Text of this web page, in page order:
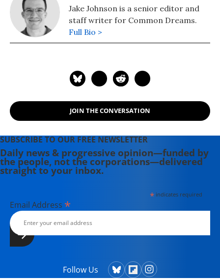
Jake Johnson is a senior editor and
staff writer for Common Dreams.
Full Bio >
JOIN THE CONVERSATION
SUBSCRIBE TO OUR FREE NEWSLETTER
Daily news & progressive opinion—funded by
the people, not the corporations—delivered
straight to your inbox.
*indicates required
Email Address *
Follow Us